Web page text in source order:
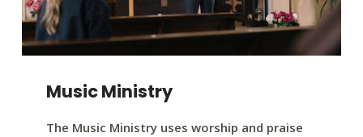
Music Ministry
The Music Ministry uses worship and praise